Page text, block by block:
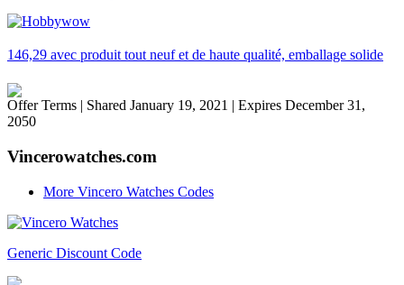
146,29 avec produit tout neuf et de haute qualité, emballage solide
Offer Terms | Shared January 19, 2021 | Expires December 31,
2050
Vincerowatches.com
More Vincero Watches Codes
Generic Discount Code